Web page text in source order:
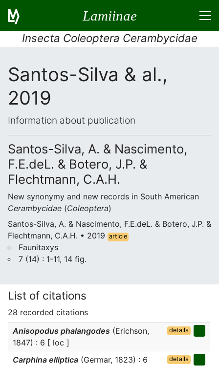
Lamiinae
Insecta Coleoptera Cerambycidae
Santos-Silva & al.,
2019
Information about publication
Santos-Silva, A. & Nascimento,
F.E.deL. & Botero, J.P. &
Flechtmann, C.A.H.
New synonymy and new records in South American
Cerambycidae (Coleoptera)
Santos-Silva, A. & Nascimento, F.E.deL. & Botero, J.P. &
Flechtmann, C.A.H. • 2019
article
Faunitaxys
7 (14) : 1-11, 14 fig.
List of citations
28 recorded citations
Anisopodus phalangodes (Erichson,
1847) : 6 [ loc ]
details
Carphina elliptica (Germar, 1823) : 6
details